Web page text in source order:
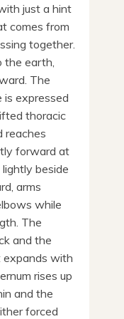
just a hint
comes from
together.
the earth,
The
is expressed
thoracic
reaches
forward at
beside
arms
while
The
and the
expands with
rises up
and the
forced